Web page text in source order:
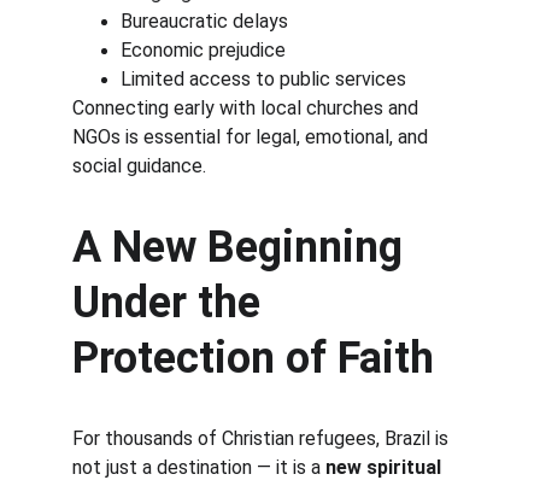
Bureaucratic delays
Economic prejudice
Limited access to public services
Connecting early with local churches and
NGOs is essential for legal, emotional, and
social guidance.
A New Beginning
Under the
Protection of Faith
For thousands of Christian refugees, Brazil is
not just a destination — it is a new spiritual